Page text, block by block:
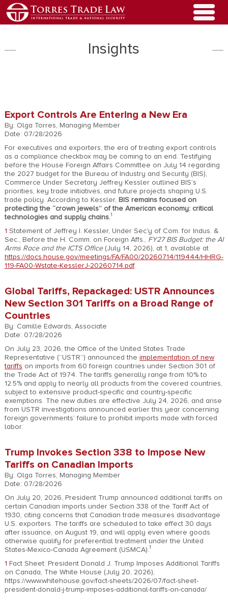
Insights
Export Controls Are Entering a New Era
By: Olga Torres, Managing Member
Date: 07/28/2026
For executives and exporters, the era of treating export controls
as a compliance checkbox may be coming to an end. Testifying
before the House Foreign Affairs Committee on July 14 regarding
the 2027 budget for the Bureau of Industry and Security (BIS),
Commerce Under Secretary Jeffrey Kessler outlined BIS’s
priorities, key trade initiatives, and future projects shaping U.S.
trade policy. According to Kessler, BIS remains focused on
protecting the “crown jewels” of the American economy: critical
technologies and supply chains.1
1 Statement of Jeffrey I. Kessler, Under Sec'y of Com. for Indus. &
Sec., Before the H. Comm. on Foreign Affs., FY27 BIS Budget: the AI
Arms Race and the ICTS Office(July 14, 2026), at 1, available at
https://docs.house.gov/meetings/FA/FA00/20260714/119444/HHRG-
119-FA00-Wstate-KesslerJ-20260714.pdf.
Global Tariffs, Repackaged: USTR Announces
New Section 301 Tariffs on a Broad Range of
Countries
By: Camille Edwards, Associate
Date: 07/28/2026
On July 23, 2026, the Office of the United States Trade
Representative (“USTR”) announced the implementation of new
tariffs on imports from 60 foreign countries under Section 301 of
the Trade Act of 1974. The tariffs generally range from 10% to
12.5% and apply to nearly all products from the covered countries,
subject to extensive product-specific and country-specific
exemptions. The new duties are effective July 24, 2026, and arise
from USTR investigations announced earlier this year concerning
foreign governments’ failure to prohibit imports made with forced
labor.
Trump Invokes Section 338 to Impose New
Tariffs on Canadian Imports
By: Olga Torres, Managing Member
Date: 07/28/2026
On July 20, 2026, President Trump announced additional tariffs on
certain Canadian imports under Section 338 of the Tariff Act of
1930, citing concerns that Canadian trade measures disadvantage
U.S. exporters. The tariffs are scheduled to take effect 30 days
after issuance, on August 19, and will apply even where goods
otherwise qualify for preferential treatment under the United
States-Mexico-Canada Agreement (USMCA).1
1 Fact Sheet: President Donald J. Trump Imposes Additional Tariffs
on Canada, The White House (July 20, 2026),
https://www.whitehouse.gov/fact-sheets/2026/07/fact-sheet-
president-donald-j-trump-imposes-additional-tariffs-on-canada/